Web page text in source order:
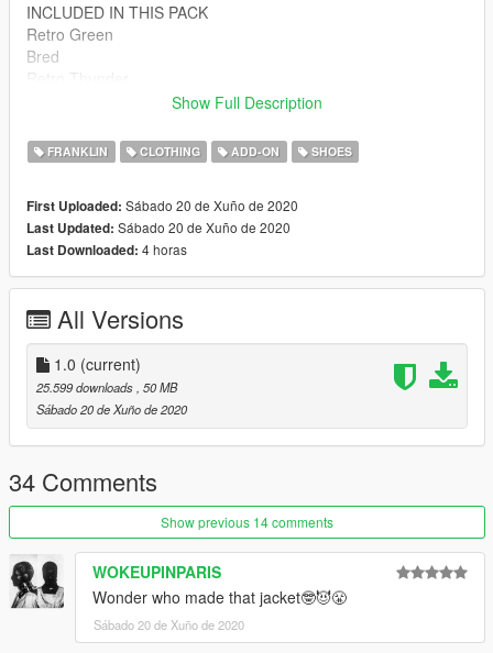
INCLUDED IN THIS PACK
Retro Green
Bred
Retro Lightning
Black Cat
Metallic Purple
Metallic Red
Metallic Green
Fire Red
More colorways will be added later
Show Full Description
FRANKLIN CLOTHING ADD-ON SHOES
First Uploaded: Sábado 20 de Xuño de 2020
Last Updated: Sábado 20 de Xuño de 2020
Last Downloaded: 4 horas
All Versions
1.0 (current)
25.599 downloads , 50 MB
Sábado 20 de Xuño de 2020
34 Comments
Show previous 14 comments
WOKEUPINPARIS
Wonder who made that jacket🤓😈😤
Sábado 20 de Xuño de 2020